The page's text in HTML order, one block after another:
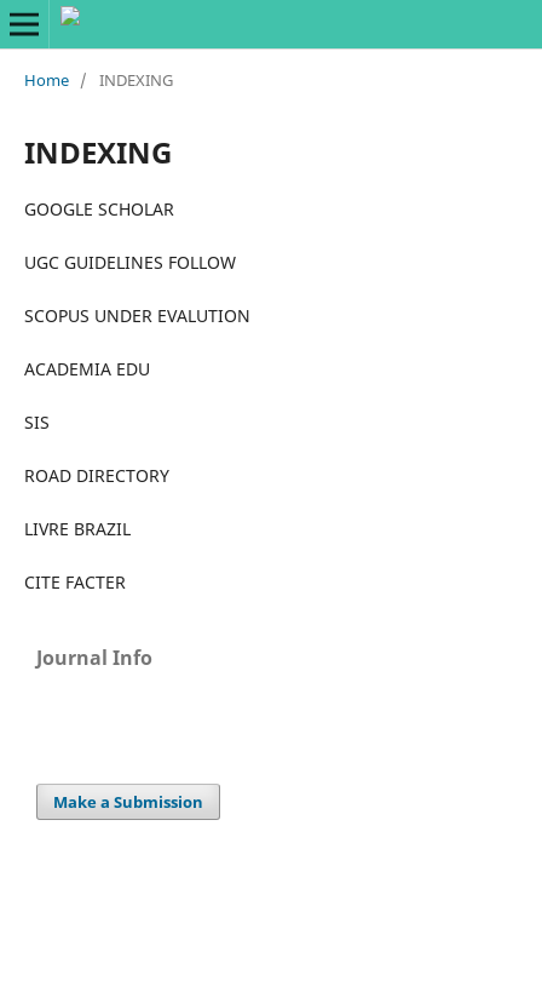
Home / INDEXING
INDEXING
GOOGLE SCHOLAR
UGC GUIDELINES FOLLOW
SCOPUS UNDER EVALUTION
ACADEMIA EDU
SIS
ROAD DIRECTORY
LIVRE BRAZIL
CITE FACTER
Journal Info
Make a Submission